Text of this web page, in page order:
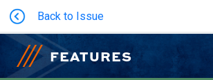
Back to Issue
FEATURES